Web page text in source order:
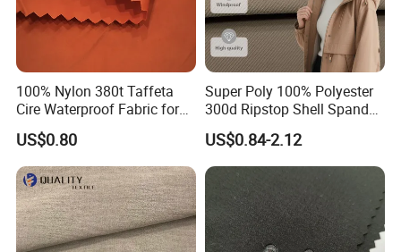
100% Nylon 380t Taffeta
Cire Waterproof Fabric for
Clothing Jacket
US$0.80
Super Poly 100% Polyester
300d Ripstop Shell Spandex
Fabric with Finish Micro
Fleece Lining for Printing
Durable Waterproof
Insulated Safety Jacket
Formal Wear
US$0.84-2.12